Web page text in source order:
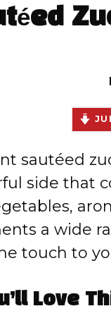
sautéed
side that
a wide
touch to
Love